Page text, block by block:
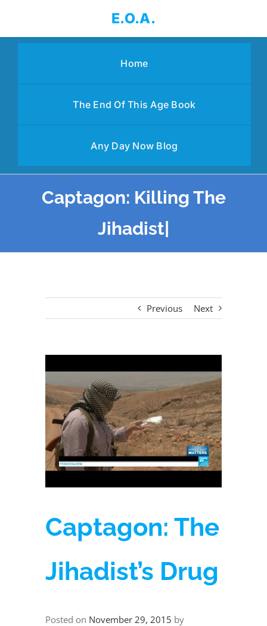
content
E.O.A.
Home
The End Of This Age Book
Any Day Now Blog
Captagon: Killing The
Jihadist|
Previous Next
Larger
Image
Captagon: The
Jihadist’s Drug
Posted on November 29, 2015 by